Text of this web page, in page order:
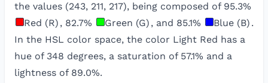
the values (243, 211, 217), being composed of 95.3%
Red (R) , 82.7% Green (G) , and 85.1% Blue (B) .
In the HSL color space, the color Light Red has a
hue of 348 degrees, a saturation of 57.1% and a
lightness of 89.0%.